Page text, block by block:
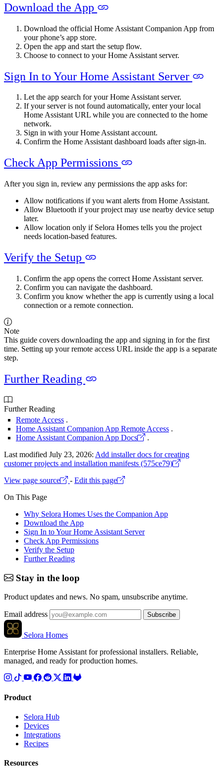
Download the App
Download the official Home Assistant Companion App from
your phone’s app store.
Open the app and start the setup flow.
Choose to connect to your Home Assistant server.
Sign In to Your Home Assistant Server
Let the app search for your Home Assistant server.
If your server is not found automatically, enter your local
Home Assistant URL while you are connected to the home
network.
Sign in with your Home Assistant account.
Confirm the Home Assistant dashboard loads after sign-in.
Check App Permissions
After you sign in, review any permissions the app asks for:
Allow notifications if you want alerts from Home Assistant.
Allow Bluetooth if your project may use nearby device setup
later.
Allow location only if Selora Homes tells you the project
needs location-based features.
Verify the Setup
Confirm the app opens the correct Home Assistant server.
Confirm you can navigate the dashboard.
Confirm you know whether the app is currently using a local
connection or a remote connection.
Note
This guide covers downloading the app and signing in for the first
time. Setting up your remote access URL inside the app is a separate
step.
Further Reading
Further Reading
Remote Access .
Home Assistant Companion App Remote Access .
Home Assistant Companion App Docs
.
Last modified July 23, 2026: Add installer docs for creating
customer projects and installation manifests (575ce79)
View page source
- Edit this page
On This Page
Why Selora Homes Uses the Companion App
Download the App
Sign In to Your Home Assistant Server
Check App Permissions
Verify the Setup
Further Reading
Stay in the loop
Product updates and news. No spam, unsubscribe anytime.
Email address Subscribe
Selora Homes
Enterprise Home Assistant for professional installers. Reliable,
managed, and ready for production homes.
Product
Selora Hub
Devices
Integrations
Recipes
Resources